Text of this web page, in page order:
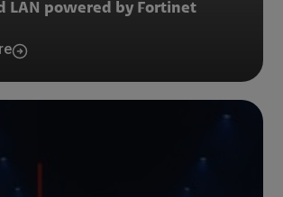
LAN powered by Fortinet